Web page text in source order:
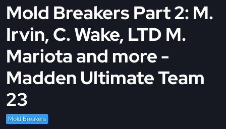
Mold Breakers Part 2: M.
Irvin, C. Wake, LTD M.
Mariota and more -
Madden Ultimate Team
23
Mold Breakers